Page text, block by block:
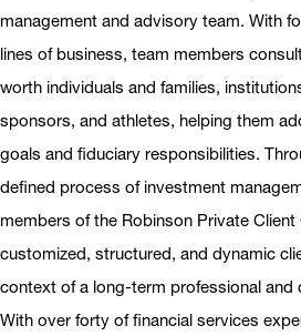
management and advisory team. With
lines of business, team members
worth individuals and families,
sponsors, and athletes, helping them
goals and fiduciary responsibilities.
defined process of investment
members of the Robinson Private
customized, structured, and dynamic
context of a long-term professional and
With over forty of financial services